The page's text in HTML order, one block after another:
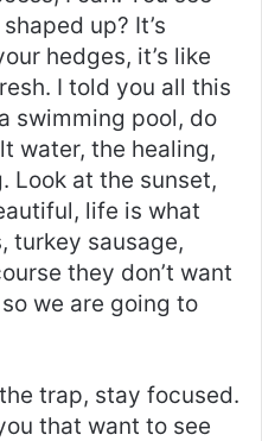
up? It’s
hedges, it’s like
I told you all this
swimming pool, do
water, the healing,
Look at the sunset,
life is what
turkey sausage,
they don’t want
we are going to
trap, stay focused.
that want to see